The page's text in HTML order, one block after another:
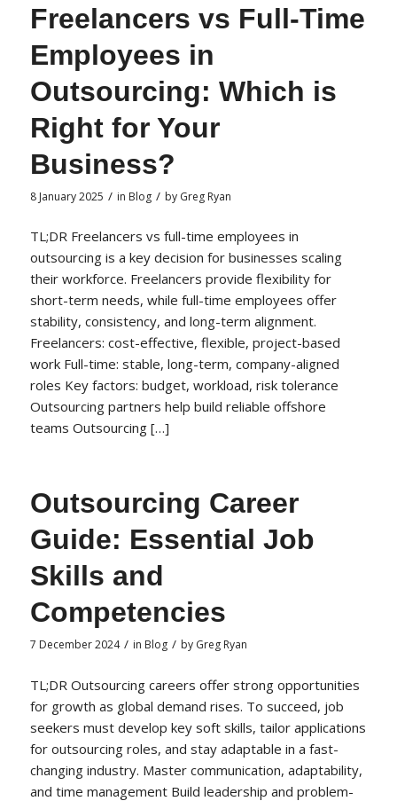
Freelancers vs Full-Time
Employees in
Outsourcing: Which is
Right for Your
Business?
8 January 2025 / in Blog / by Greg Ryan
TL;DR Freelancers vs full-time employees in
outsourcing is a key decision for businesses scaling
their workforce. Freelancers provide flexibility for
short-term needs, while full-time employees offer
stability, consistency, and long-term alignment.
Freelancers: cost-effective, flexible, project-based
work Full-time: stable, long-term, company-aligned
roles Key factors: budget, workload, risk tolerance
Outsourcing partners help build reliable offshore
teams Outsourcing […]
Outsourcing Career
Guide: Essential Job
Skills and
Competencies
7 December 2024 / in Blog / by Greg Ryan
TL;DR Outsourcing careers offer strong opportunities
for growth as global demand rises. To succeed, job
seekers must develop key soft skills, tailor applications
for outsourcing roles, and stay adaptable in a fast-
changing industry. Master communication, adaptability,
and time management Build leadership and problem-